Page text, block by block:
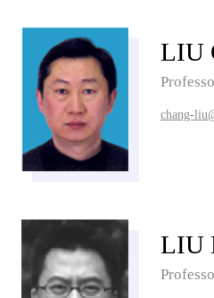
LIU
chang-
LIU